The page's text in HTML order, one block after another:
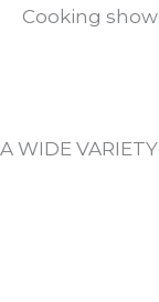
Cooking
A WIDE